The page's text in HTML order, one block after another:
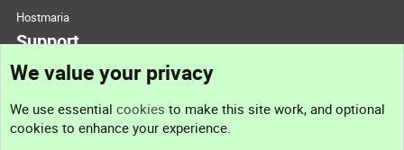
Hostmaria
Support
Support
We value your privacy
We use essential cookies to make this site work, and optional
cookies to enhance your experience.